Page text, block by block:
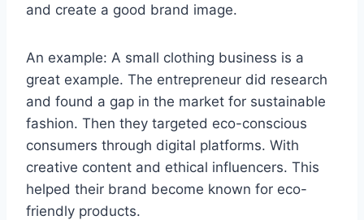
and create a good brand image.
An example: A small clothing business is a
great example. The entrepreneur did research
and found a gap in the market for sustainable
fashion. Then they targeted eco-conscious
consumers through digital platforms. With
creative content and ethical influencers. This
helped their brand become known for eco-
friendly products.